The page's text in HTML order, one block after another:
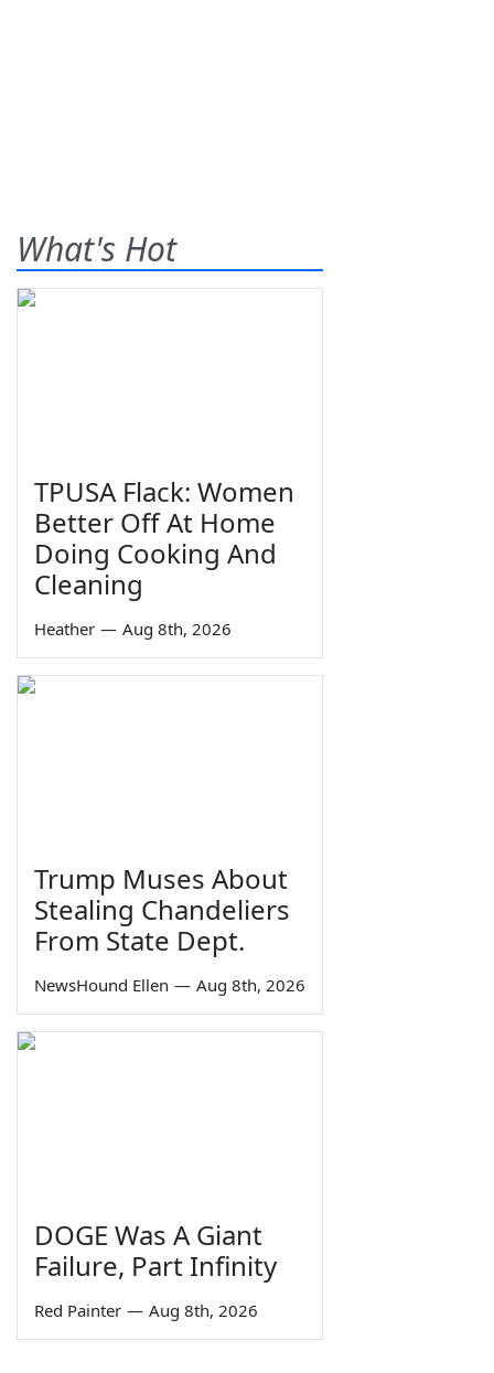
What's Hot
TPUSA Flack: Women
Better Off At Home
Doing Cooking And
Cleaning
Heather — Aug 8th, 2026
Trump Muses About
Stealing Chandeliers
From State Dept.
NewsHound Ellen — Aug 8th, 2026
DOGE Was A Giant
Failure, Part Infinity
Red Painter — Aug 8th, 2026